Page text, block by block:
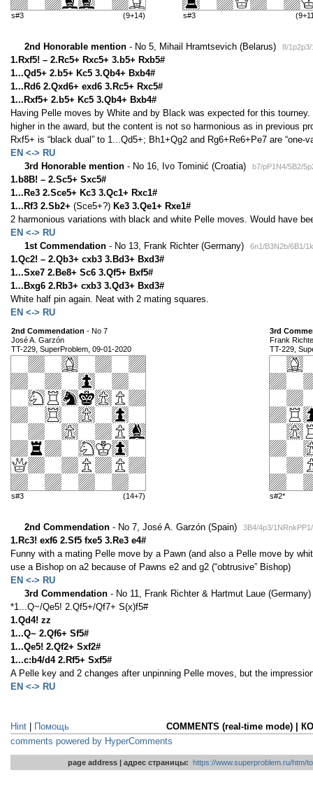
s#3 (9+14) s#3
2nd Honorable mention - No 5, Mihail Hramtsevich (Belarus) 8/
1.Rxf5! – 2.Rc5+ Rxc5+ 3.b5+ Rxb5#
1...Qd5+ 2.b5+ Kc5 3.Qb4+ Bxb4#
1...Rd6 2.Qxd6+ exd6 3.Rc5+ Rxc5#
1...Rxf5+ 2.b5+ Kc5 3.Qb4+ Bxb4#
Having Pelle moves by White and by Black was expected for this
higher in the award, but the content is not so harmonious as in previous
Rxf5+ is “black dual” to 1...Qd5+; Bh1+Qg2 and Rg6+Re6+Pe7 are “one-
EN <-> RU
3rd Honorable mention - No 16, Ivo Tominić (Croatia) b7/pP1N4/5B2/
1.b8B! – 2.Sc5+ Sxc5#
1...Re3 2.Sce5+ Kc3 3.Qc1+ Rxc1#
1...Rf3 2.Sb2+ (Sce5+?) Ke3 3.Qe1+ Rxe1#
2 harmonious variations with black and white Pelle moves. Would have
EN <-> RU
1st Commendation - No 13, Frank Richter (Germany) 6n1/B3N2b/6B1/
1.Qc2! – 2.Qb3+ cxb3 3.Bd3+ Bxd3#
1...Sxe7 2.Be8+ Sc6 3.Qf5+ Bxf5#
1...Bxg6 2.Rb3+ cxb3 3.Qd3+ Bxd3#
White half pin again. Neat with 2 mating squares.
EN <-> RU
2nd Commendation - No 7
José A. Garzón
TT-229, SuperProblem, 09-01-2020
s#3 (14+7)
3rd
Frank
TT-229,
s#2*
2nd Commendation - No 7, José A. Garzón (Spain) 3B4/4p3/
1.Rc3! exf6 2.Sf5 fxe5 3.Re3 e4#
Funny with a mating Pelle move by a Pawn (and also a Pelle move by
use a Bishop on a2 because of Pawns e2 and g2 (“obtrusive” Bishop)
EN <-> RU
3rd Commendation - No 11, Frank Richter & Hartmut Laue (Germany)
*1...Q~/Qe5! 2.Qf5+/Qf7+ S(x)f5#
1.Qd4! zz
1...Q~ 2.Qf6+ Sf5#
1...Qe5! 2.Qf2+ Sxf2#
1...c:b4/d4 2.Rf5+ Sxf5#
A Pelle key and 2 changes after unpinning Pelle moves, but the
EN <-> RU
COMMENTS (real-time mode) |
Hint
Помощь
comments powered by HyperComments
page address | адрес страницы: https://www.superproblem.ru/htm/